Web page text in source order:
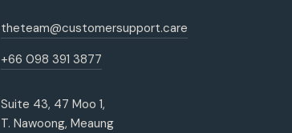
theteam@customersupport.care
+66 098 391 3877
Suite 43, 47 Moo 1,
T. Nawoong, Meaung